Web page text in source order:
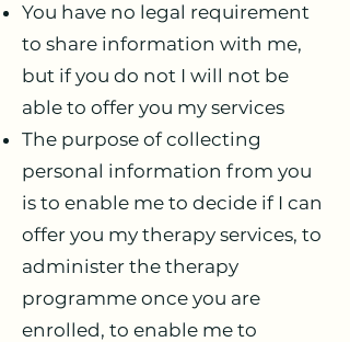
You have no legal requirement
to share information with me,
but if you do not I will not be
able to offer you my services
The purpose of collecting
personal information from you
is to enable me to decide if I can
offer you my therapy services, to
administer the therapy
programme once you are
enrolled, to enable me to